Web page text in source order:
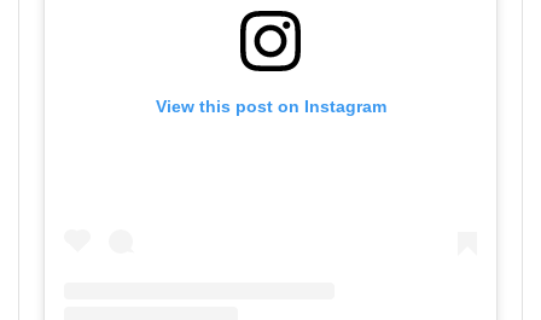
View this post on Instagram